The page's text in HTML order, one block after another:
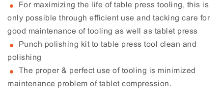
For maximizing the life of table press tooling, this is
only possible through efficient use and tacking care for
good maintenance of tooling as well as tablet press
Punch polishing kit to table press tool clean and
polishing
The proper & perfect use of tooling is minimized
maintenance problem of tablet compression.